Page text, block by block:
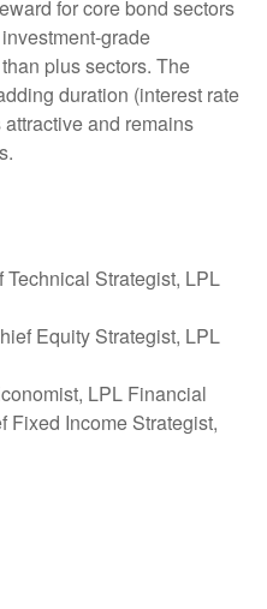
for core bond sectors
grade
plus sectors. The
duration (interest rate
and remains
Technical Strategist, LPL
Equity Strategist, LPL
LPL Financial
Fixed Income Strategist,